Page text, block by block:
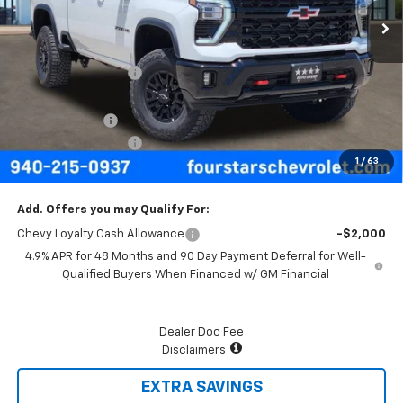
1 / 63
Less
MSRP: $88,495
Four Stars Discount -$5,626
Four Stars Price
$82,869
Customer Cash
-$1,000
Final Price: $82,094
Add. Offers you may Qualify For:
Chevy Loyalty Cash Allowance
-$2,000
4.9% APR for 48 Months and 90 Day Payment Deferral for Well-
Qualified Buyers When Financed w/ GM Financial
Dealer Doc Fee
Disclaimers
EXTRA SAVINGS